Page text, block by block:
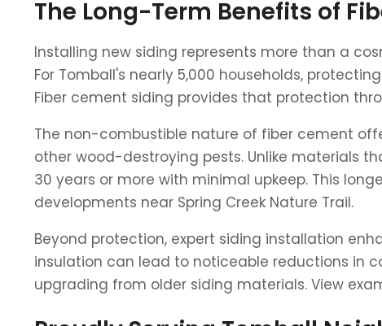
The Long-Term Benefits of
Installing new siding represents more than a
For Tomball's nearly 5,000 households,
Fiber cement siding provides that protection
The non-combustible nature of fiber cement
other wood-destroying pests. Unlike materials
30 years or more with minimal upkeep. This
developments near Spring Creek Nature Trail.
Beyond protection, expert siding installation
insulation can lead to noticeable reductions in
upgrading from older siding materials. View